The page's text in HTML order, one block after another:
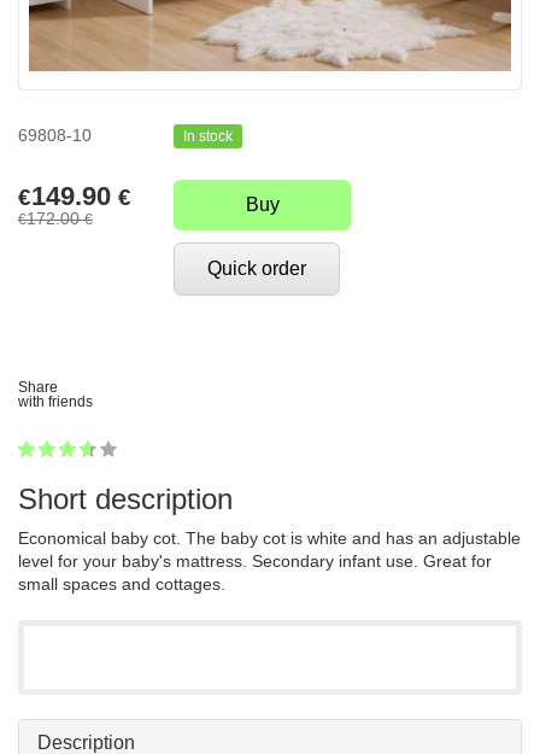
69808-10 In stock
€149.90 €
€172.00€
Buy
Quick order
Share
with friends
1
2
3
4
5
Short description
Economical baby cot. The baby cot is white and has an adjustable
level for your baby's mattress. Secondary infant use. Great for
small spaces and cottages.
Description